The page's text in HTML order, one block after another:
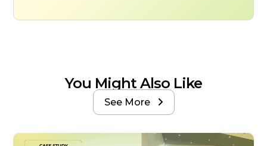
You Might Also Like
See More 